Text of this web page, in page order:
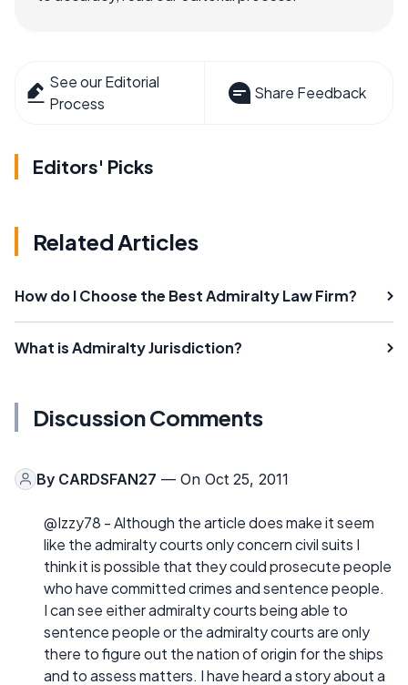
See our Editorial
Process
Share Feedback
Editors' Picks
Related Articles
How do I Choose the Best Admiralty Law Firm?
What is Admiralty Jurisdiction?
Discussion Comments
By CARDSFAN27 — On Oct 25, 2011
@Izzy78 - Although the article does make it seem
like the admiralty courts only concern civil suits I
think it is possible that they could prosecute people
who have committed crimes and sentence people.
I can see either admiralty courts being able to
sentence people or the admiralty courts are only
there to figure out the nation of origin for the ships
and to assess matters. I have heard a story about a